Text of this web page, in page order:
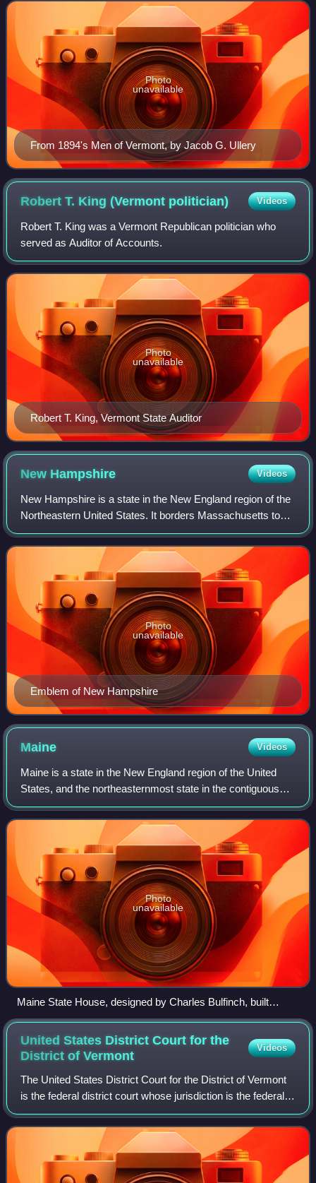
From 1894's Men of Vermont, by Jacob G. Ullery
Photo
unavailable
Robert T. King (Vermont politician) Videos
Robert T. King was a Vermont Republican politician who
served as Auditor of Accounts.
Robert T. King, Vermont State Auditor
Photo
unavailable
New Hampshire Videos
New Hampshire is a state in the New England region of the
Northeastern United States. It borders Massachusetts to
the south, Vermont to the west, Maine and the Gulf of Maine
to the east, and the Canad
Emblem of New Hampshire
Photo
unavailable
Maine Videos
Maine is a state in the New England region of the United
States, and the northeasternmost state in the contiguous
United States. It borders New Hampshire to the west, the
Gulf of Maine to the southeas
Photo
unavailable
Maine State House, designed by Charles Bulfinch, built
1829–1832
United States District Court for the
District ofVermont
Videos
The United States District Court for the District of Vermont
is the federal district court whose jurisdiction is the federal
district of Vermont. The court has locations in Brattleboro,
Burlington, an